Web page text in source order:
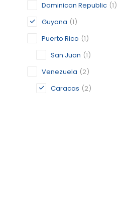
Dominican Republic (1)
Guyana (1)
Puerto Rico (1)
San Juan (1)
Venezuela (2)
Caracas (2)